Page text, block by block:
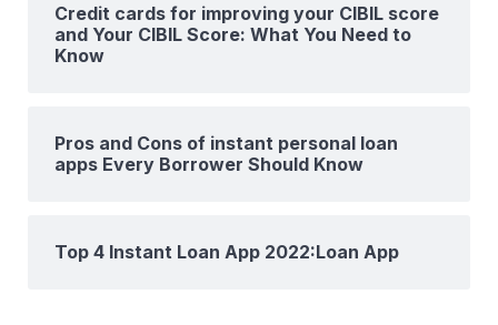
Credit cards for improving your CIBIL score
and Your CIBIL Score: What You Need to
Know
Pros and Cons of instant personal loan
apps Every Borrower Should Know
Top 4 Instant Loan App 2022:Loan App